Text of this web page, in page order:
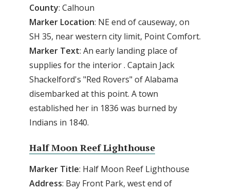
County: Calhoun
Marker Location: NE end of causeway, on
SH 35, near western city limit, Point Comfort.
Marker Text: An early landing place of
supplies for the interior . Captain Jack
Shackelford's "Red Rovers" of Alabama
disembarked at this point. A town
established her in 1836 was burned by
Indians in 1840.
Half Moon Reef Lighthouse
Marker Title: Half Moon Reef Lighthouse
Address: Bay Front Park, west end of